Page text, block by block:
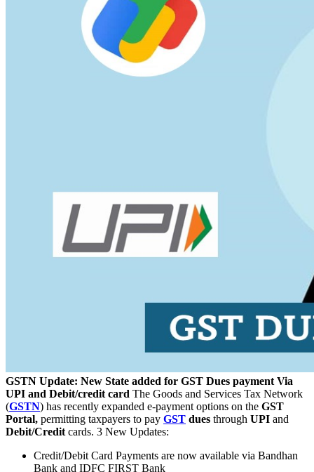
GSTN Update: New State added for GST Dues payment Via
UPI and Debit/credit card The Goods and Services Tax Network
(GSTN) has recently expanded e-payment options on the GST
Portal, permitting taxpayers to pay GST dues through UPI and
Debit/Credit cards. 3 New Updates:
Credit/Debit Card Payments are now available via Bandhan
Bank and IDFC FIRST Bank